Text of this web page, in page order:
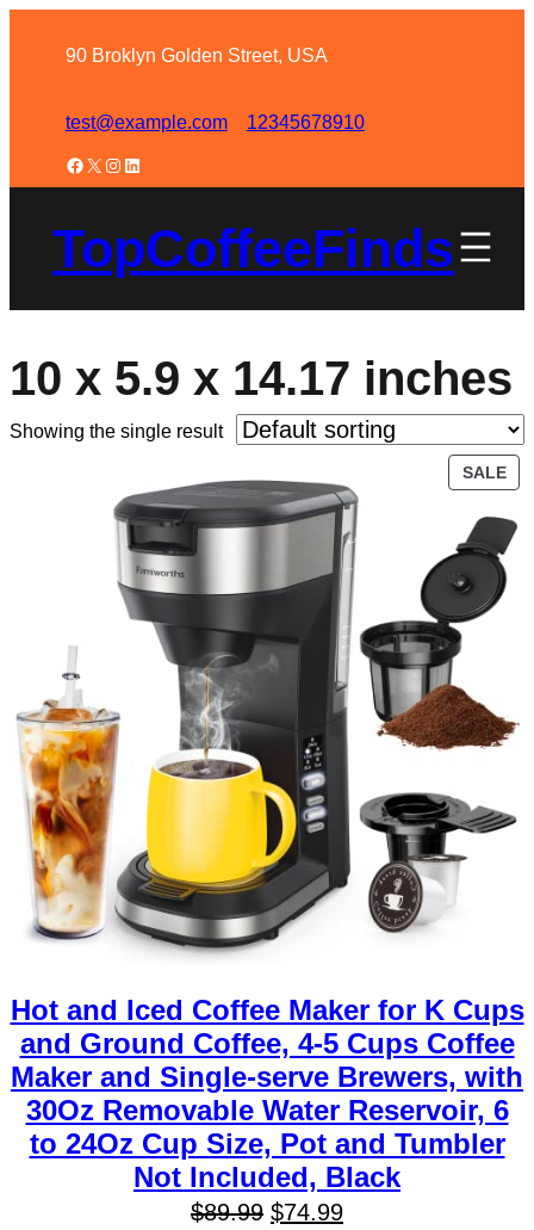
90 Broklyn Golden Street, USA
test@example.com 12345678910
TopCoffeeFinds
10 x 5.9 x 14.17 inches
Showing the single result
SALE
Hot and Iced Coffee Maker for K Cups
and Ground Coffee, 4-5 Cups Coffee
Maker and Single-serve Brewers, with
30Oz Removable Water Reservoir, 6
to 24Oz Cup Size, Pot and Tumbler
Not Included, Black
$89.99 $74.99